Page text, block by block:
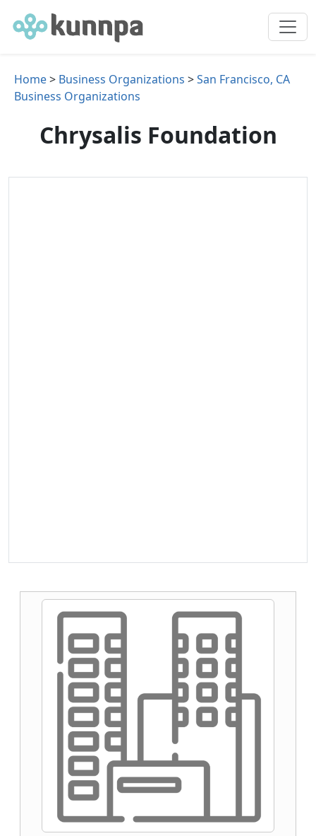
Home> Business Organizations >San Francisco, CA
Business Organizations
Chrysalis Foundation